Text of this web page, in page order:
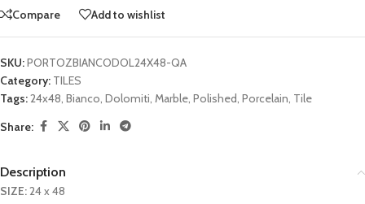
Compare Add to wishlist
SKU:PORTOZBIANCODOL24X48-QA
Category: TILES
Tags:24x48, Bianco, Dolomiti, Marble, Polished, Porcelain, Tile
Share:
Description
SIZE:24 x 48